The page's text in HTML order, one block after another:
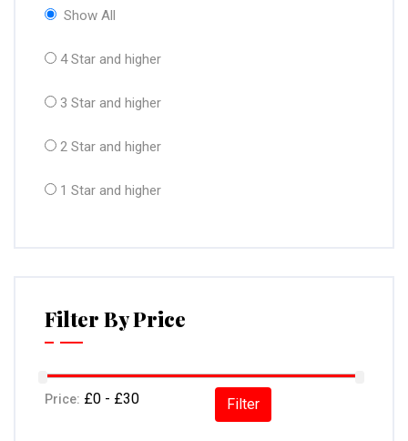
Show All
4 Star and higher
3 Star and higher
2 Star and higher
1 Star and higher
Filter By Price
Price: Filter